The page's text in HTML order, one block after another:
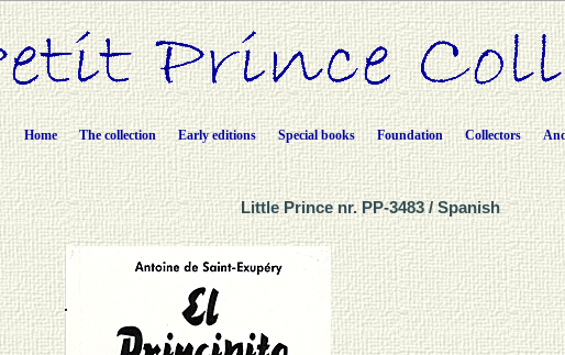
Home The collection Early editions Special books Foundation Collectors
Little Prince nr. PP-3483 / Spanish